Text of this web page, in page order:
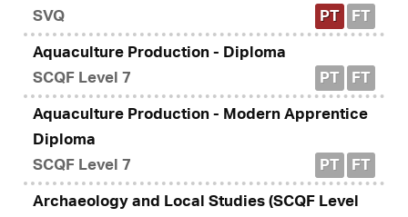
SVQ
PT FT
Aquaculture Production - Diploma
SCQF Level 7
PT FT
Aquaculture Production - Modern Apprentice
Diploma
SCQF Level 7
PT FT
Archaeology and Local Studies (SCQF Level